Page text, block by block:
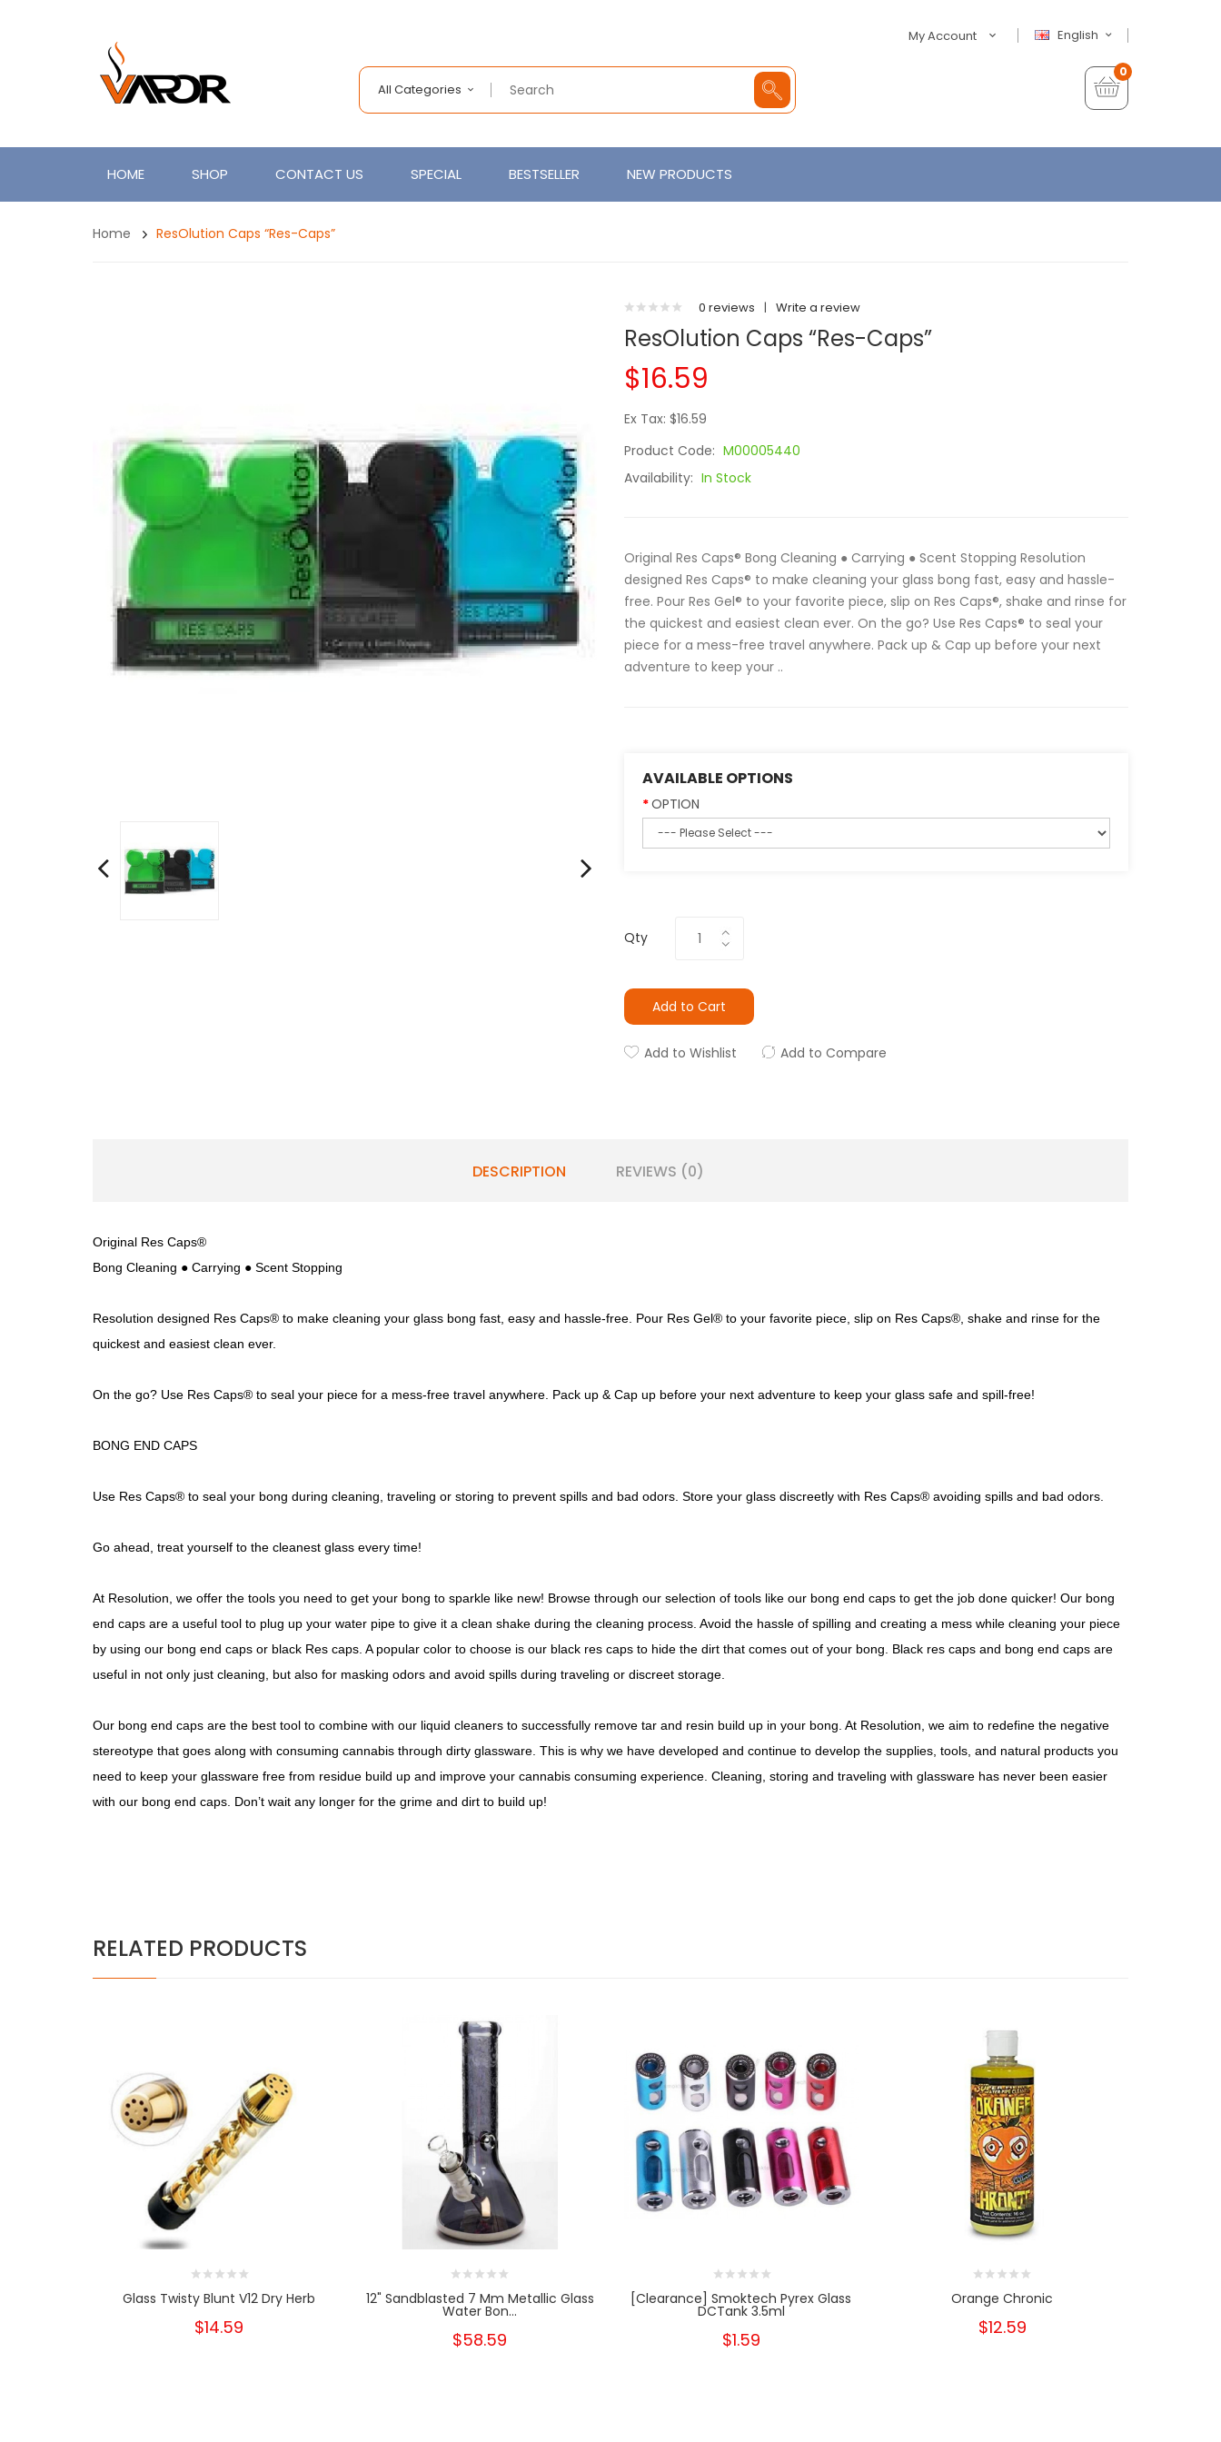
English
My Account
All Categories
0
HOME SHOP CONTACT US SPECIAL BESTSELLER NEW PRODUCTS
Home ResOlution Caps “Res-Caps”
0 reviews | Write a review
ResOlution Caps “Res-Caps”
$16.59
Ex Tax: $16.59
Product Code: M00005440
Availability: In Stock
Original Res Caps® Bong Cleaning ● Carrying ● Scent Stopping Resolution
designed Res Caps® to make cleaning your glass bong fast, easy and hassle-
free. Pour Res Gel® to your favorite piece, slip on Res Caps®, shake and rinse for
the quickest and easiest clean ever. On the go? Use Res Caps® to seal your
piece for a mess-free travel anywhere. Pack up & Cap up before your next
adventure to keep your ..
AVAILABLE OPTIONS
OPTION
Qty
Add to Cart
Add to Wishlist Add to Compare
DESCRIPTION REVIEWS (0)
Original Res Caps®
Bong Cleaning ● Carrying ● Scent Stopping
Resolution designed Res Caps® to make cleaning your glass bong fast, easy and hassle-free. Pour Res Gel® to your favorite piece, slip on Res Caps®, shake and rinse for the
quickest and easiest clean ever.
On the go? Use Res Caps® to seal your piece for a mess-free travel anywhere. Pack up & Cap up before your next adventure to keep your glass safe and spill-free!
BONG END CAPS
Use Res Caps® to seal your bong during cleaning, traveling or storing to prevent spills and bad odors. Store your glass discreetly with Res Caps® avoiding spills and bad odors.
Go ahead, treat yourself to the cleanest glass every time!
At Resolution, we offer the tools you need to get your bong to sparkle like new! Browse through our selection of tools like our bong end caps to get the job done quicker! Our bong
end caps are a useful tool to plug up your water pipe to give it a clean shake during the cleaning process. Avoid the hassle of spilling and creating a mess while cleaning your piece
by using our bong end caps or black Res caps. A popular color to choose is our black res caps to hide the dirt that comes out of your bong. Black res caps and bong end caps are
useful in not only just cleaning, but also for masking odors and avoid spills during traveling or discreet storage.
Our bong end caps are the best tool to combine with our liquid cleaners to successfully remove tar and resin build up in your bong. At Resolution, we aim to redefine the negative
stereotype that goes along with consuming cannabis through dirty glassware. This is why we have developed and continue to develop the supplies, tools, and natural products you
need to keep your glassware free from residue build up and improve your cannabis consuming experience. Cleaning, storing and traveling with glassware has never been easier
with our bong end caps. Don’t wait any longer for the grime and dirt to build up!
RELATED PRODUCTS
Glass Twisty Blunt V12 Dry Herb
$14.59
12" Sandblasted 7 Mm Metallic Glass
Water Bon...
$58.59
[Clearance] Smoktech Pyrex Glass
DCTank 3.5ml
$1.59
Orange Chronic
$12.59